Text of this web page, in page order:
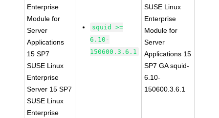
Enterprise
Module for
Server
Applications
15 SP7
SUSE Linux
Enterprise
Server 15 SP7
SUSE Linux
Enterprise
squid >=
6.10-
150600.3.6.1
SUSE Linux
Enterprise
Module for
Server
Applications 15
SP7 GA squid-
6.10-
150600.3.6.1